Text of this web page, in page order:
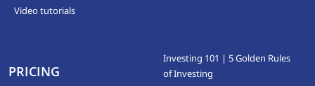
Video tutorials
PRICING
Investing 101 | 5 Golden Rules
of Investing